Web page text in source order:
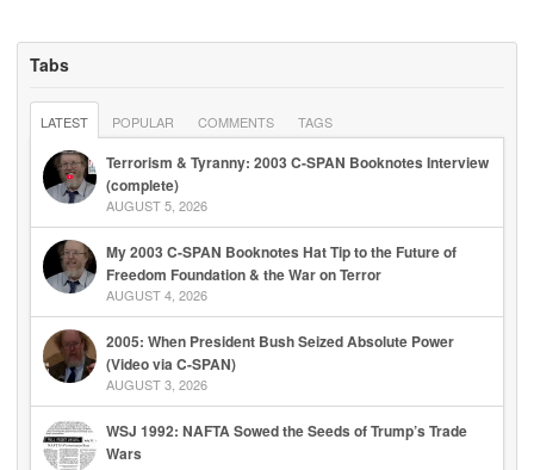
Tabs
LATEST POPULAR COMMENTS TAGS
Terrorism & Tyranny: 2003 C-SPAN Booknotes Interview
(complete)
AUGUST 5, 2026
My 2003 C-SPAN Booknotes Hat Tip to the Future of
Freedom Foundation & the War on Terror
AUGUST 4, 2026
2005: When President Bush Seized Absolute Power
(Video via C-SPAN)
AUGUST 3, 2026
WSJ 1992: NAFTA Sowed the Seeds of Trump’s Trade
Wars